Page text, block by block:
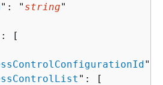
": " string"
[
":
": [